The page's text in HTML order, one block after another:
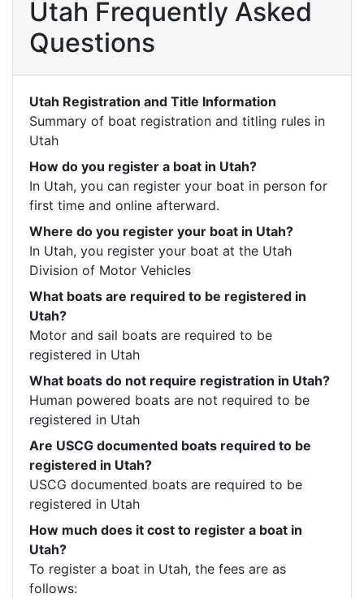
Utah Frequently Asked
Questions
Utah Registration and Title Information
Summary of boat registration and titling rules in
Utah
How do you register a boat in Utah?
In Utah, you can register your boat in person for
first time and online afterward.
Where do you register your boat in Utah?
In Utah, you register your boat at the Utah
Division of Motor Vehicles
What boats are required to be registered in
Utah?
Motor and sail boats are required to be
registered in Utah
What boats do not require registration in Utah?
Human powered boats are not required to be
registered in Utah
Are USCG documented boats required to be
registered in Utah?
USCG documented boats are required to be
registered in Utah
How much does it cost to register a boat in
Utah?
To register a boat in Utah, the fees are as
follows: